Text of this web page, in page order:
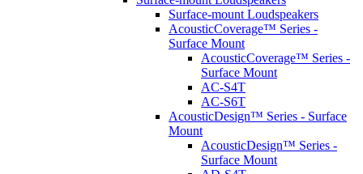
Surface-mount Loudspeakers
AcousticCoverage™ Series -
Surface Mount
AcousticCoverage™ Series -
Surface Mount
AC-S4T
AC-S6T
AcousticDesign™ Series - Surface
Mount
AcousticDesign™ Series -
Surface Mount